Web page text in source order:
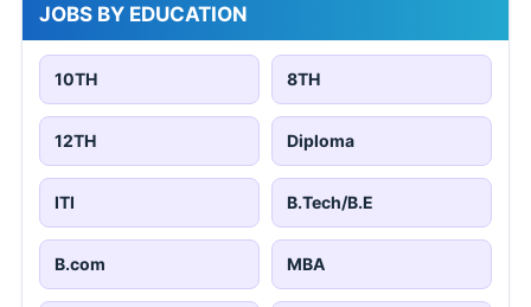
JOBS BY EDUCATION
10TH 8TH
12TH Diploma
ITI B.Tech/B.E
B.com MBA